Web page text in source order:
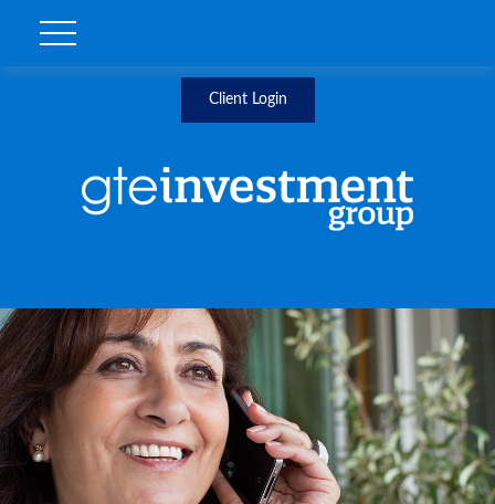
Client Login